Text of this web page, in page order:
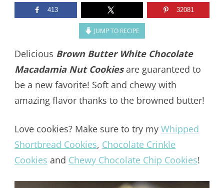
413 32081
JUMP TO RECIPE
Delicious Brown Butter White Chocolate
Macadamia Nut Cookiesare guaranteed to
be a new favorite! Soft and chewy with
amazing flavor thanks to the browned butter!
Love cookies? Make sure to try my Whipped
Shortbread Cookies, Chocolate Crinkle
Cookies and Chewy Chocolate Chip Cookies!